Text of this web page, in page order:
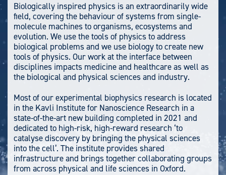
Biologically inspired physics is an extraordinarily wide
field, covering the behaviour of systems from single-
molecule machines to organisms, ecosystems and
evolution. We use the tools of physics to address
biological problems and we use biology to create new
tools of physics. Our work at the interface between
disciplines impacts medicine and healthcare as well as
the biological and physical sciences and industry.
Most of our experimental biophysics research is located
in the Kavli Institute for Nanoscience Research in a
state-of-the-art new building completed in 2021 and
dedicated to high-risk, high-reward research ‘to
catalyse discovery by bringing the physical sciences
into the cell’. The institute provides shared
infrastructure and brings together collaborating groups
from across physical and life sciences in Oxford.